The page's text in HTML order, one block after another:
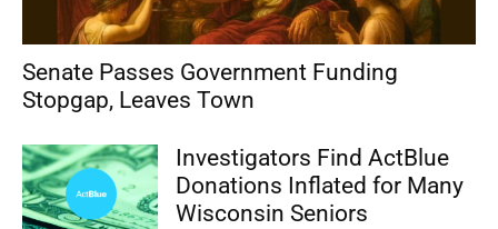
Senate Passes Government Funding
Stopgap, Leaves Town
Investigators Find ActBlue
Donations Inflated for Many
Wisconsin Seniors